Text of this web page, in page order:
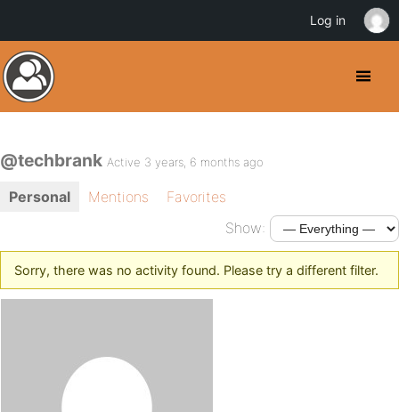
@techbrank Active 3 years, 6 months ago
Personal Mentions
Favorites
Show:
Sorry, there was no activity found. Please try a different filter.
Log in